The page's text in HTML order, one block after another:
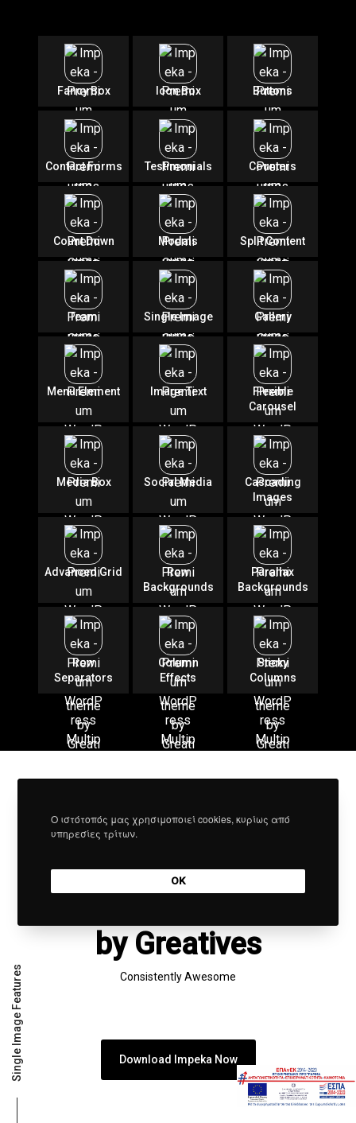
Fancy Box Icon Box Buttons
Contact Forms Testimonials Counters
Count Down Modals Split Content
Team Single Image Gallery
Menu Element Image Text
Flexible
Carousel
Media Box Social Media
Cascading
Images
Advanced Grid
Row
Backgrounds
Parallax
Backgrounds
Row
Separators
Column
Effects
Sticky
Columns
Single Image Features
SIMPLY IMPECCABLE
A Supreme Piece of
by Greatives
Consistently Awesome
Download Impeka Now
Ο ιστότοπός μας χρησιμοποιεί cookies, κυρίως από
υπηρεσίες τρίτων.
OK